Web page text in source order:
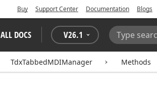
Buy Support Center Documentation Blogs
ALL DOCS V26.1
Search:
TdxTabbedMDIManager Methods